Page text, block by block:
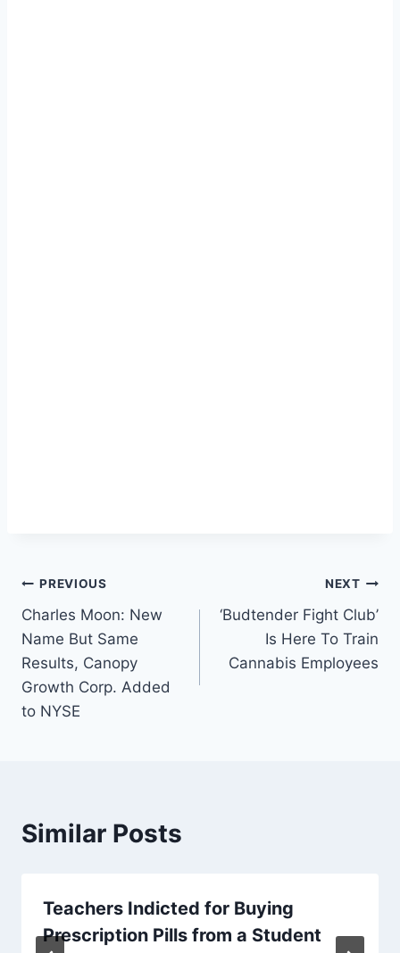
Post
navigation
PREVIOUS
Charles Moon: New
Name But Same
Results, Canopy
Growth Corp. Added
to NYSE
NEXT
‘Budtender Fight Club’
Is Here To Train
Cannabis Employees
Similar Posts
Teachers Indicted for Buying
Prescription Pills from a Student